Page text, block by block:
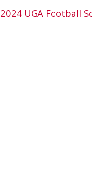
2024 UGA Football